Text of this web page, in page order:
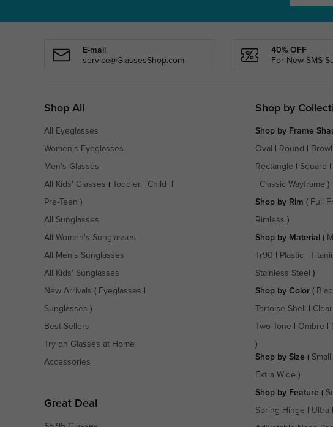
E-mail
service@GlassesShop.com
40% OFF
For New SMS
Shop All
All Eyeglasses
Women's Eyeglasses
Men's Glasses
All Kids' Glasses ( Toddler Child
Pre-Teen )
All Sunglasses
All Women's Sunglasses
All Men's Sunglasses
All Kids' Sunglasses
New Arrivals ( Eyeglasses
Sunglasses )
Best Sellers
Try on Glasses at Home
Accessories
Great Deal
Shop by
Shop by Frame
Oval Round
Rectangle Square
Classic Wayframe )
Shop by Rim ( Full
Rimless )
Shop by Material (
Tr90 Plastic
Stainless Steel )
Shop by Color(
Tortoise Shell Clear
Two Tone Ombre
)
Shop by Size ( Small
Extra Wide )
Shop by Feature (
Spring Hinge Ultra